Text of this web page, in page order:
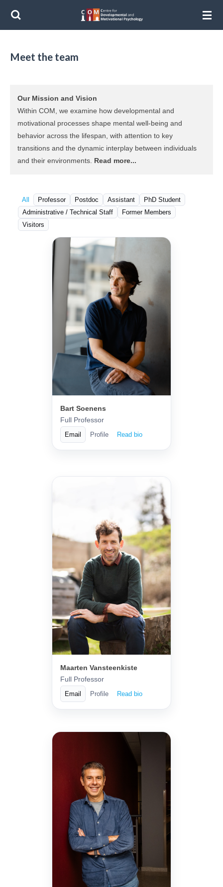
Ga
hoofdinhoud
Meet the team
Our Mission and Vision
Within COM, we examine how developmental and
motivational processes shape mental well-being and
behavior across the lifespan, with attention to key
transitions and the dynamic interplay between individuals
and their environments. Read more...
All Professor Postdoc Assistant
PhD Student
Administrative / Technical Staff
Former Members
Visitors
Bart Soenens
Full Professor
Email Profile Read bio
Maarten Vansteenkiste
Full Professor
Email Profile Read bio